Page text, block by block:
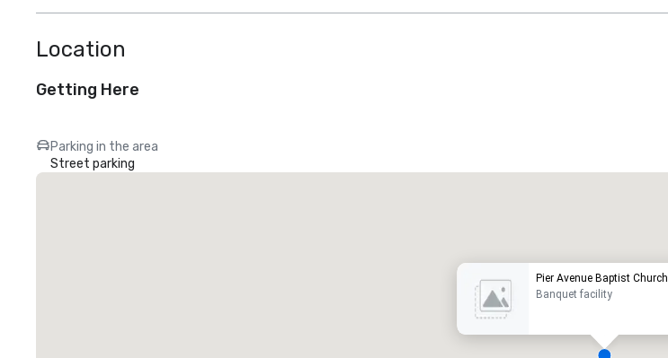
Location
Getting Here
Parking in the area
Street parking
Pier Avenue Baptist Church
Banquet facility